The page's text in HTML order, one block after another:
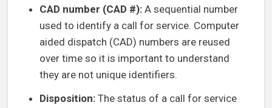
CAD number (CAD #): A sequential number
used to identify a call for service. Computer
aided dispatch (CAD) numbers are reused
over time so it is important to understand
they are not unique identifiers.
Disposition: The status of a call for service